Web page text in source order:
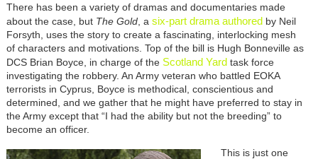
There has been a variety of dramas and documentaries made
about the case, but The Gold, a six-part drama authored by Neil
Forsyth, uses the story to create a fascinating, interlocking mesh
of characters and motivations. Top of the bill is Hugh Bonneville as
DCS Brian Boyce, in charge of the Scotland Yard task force
investigating the robbery. An Army veteran who battled EOKA
terrorists in Cyprus, Boyce is methodical, conscientious and
determined, and we gather that he might have preferred to stay in
the Army except that “I had the ability but not the breeding” to
become an officer.
This is just one